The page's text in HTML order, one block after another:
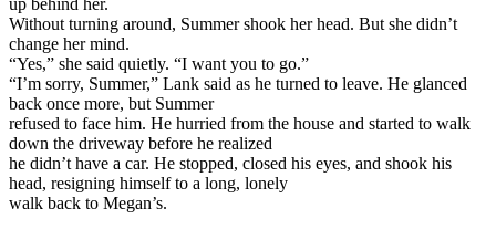
Without turning around, Summer shook her head. But she didn’t
change her mind.
“Yes,” she said quietly. “I want you to go.”
“I’m sorry, Summer,” Lank said as he turned to leave. He glanced
back once more, but Summer
refused to face him. He hurried from the house and started to walk
down the driveway before he realized
he didn’t have a car. He stopped, closed his eyes, and shook his
head, resigning himself to a long, lonely
walk back to Megan’s.